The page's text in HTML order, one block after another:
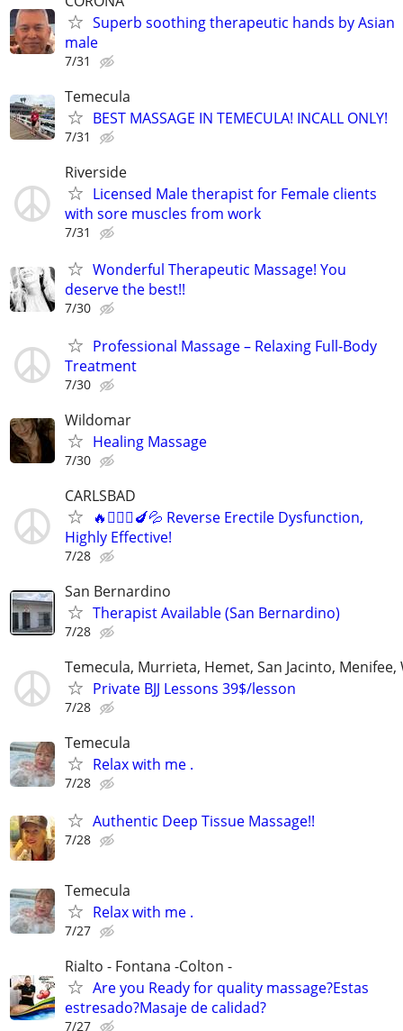
Superb soothing therapeutic hands by Asian
male
7/31
Temecula
BEST MASSAGE IN TEMECULA! INCALL ONLY!
7/31
Riverside
Licensed Male therapist for Female clients
with sore muscles from work
7/31
Wonderful Therapeutic Massage! You
deserve the best!!
7/30
Professional Massage – Relaxing Full-Body
Treatment
7/30
Wildomar
Healing Massage
7/30
CARLSBAD
🔥👩🏻‍⚕️🍆💦 Reverse Erectile Dysfunction,
Highly Effective!
7/28
San Bernardino
Therapist Available (San Bernardino)
7/28
Temecula, Murrieta, Hemet, San Jacinto,
Private BJJ Lessons 39$/lesson
7/28
Temecula
Relax with me .
7/28
Authentic Deep Tissue Massage!!
7/28
Temecula
Relax with me .
7/27
Rialto - Fontana -Colton -
Are you Ready for quality massage?Estas
estresado?Masaje de calidad?
7/27